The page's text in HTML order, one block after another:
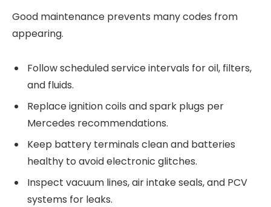
Good maintenance prevents many codes from
appearing.
Follow scheduled service intervals for oil, filters,
and fluids.
Replace ignition coils and spark plugs per
Mercedes recommendations.
Keep battery terminals clean and batteries
healthy to avoid electronic glitches.
Inspect vacuum lines, air intake seals, and PCV
systems for leaks.